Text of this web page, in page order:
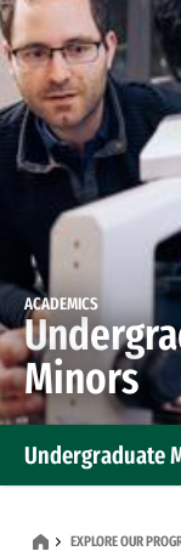
ACADEMICS
Minors
Undergraduate
EXPLORE OUR